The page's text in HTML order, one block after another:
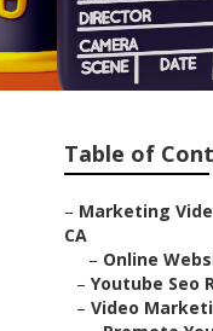
Table of
– Marketing
CA
– Online
– Youtube Seo
– Video